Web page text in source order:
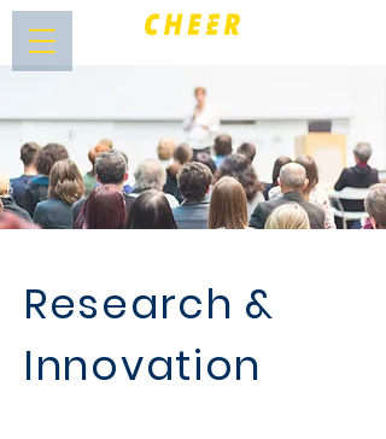
Research &
Innovation